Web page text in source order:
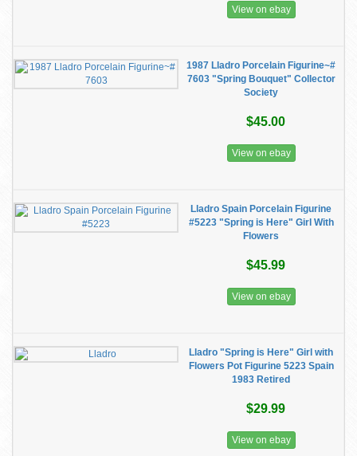
View on ebay
1987 Lladro Porcelain Figurine~#
7603 "Spring Bouquet" Collector
Society
$45.00
View on ebay
Lladro Spain Porcelain Figurine
#5223 "Spring is Here" Girl With
Flowers
$45.99
View on ebay
Lladro "Spring is Here" Girl with
Flowers Pot Figurine 5223 Spain
1983 Retired
$29.99
View on ebay